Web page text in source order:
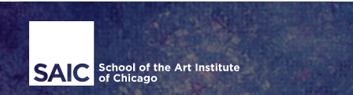
Site Footer